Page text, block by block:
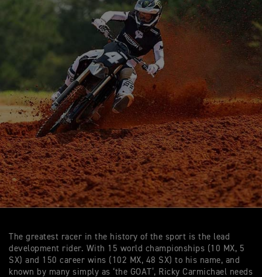
The greatest racer in the history of the sport is the lead
development rider. With 15 world championships (10 MX, 5
SX) and 150 career wins (102 MX, 48 SX) to his name, and
known by many simply as ‘the GOAT’, Ricky Carmichael needs